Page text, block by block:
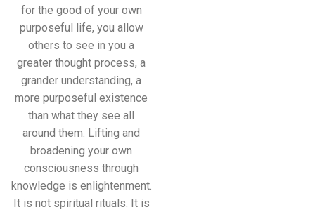
for the good of your own
purposeful life, you allow
others to see in you a
greater thought process, a
grander understanding, a
more purposeful existence
than what they see all
around them. Lifting and
broadening your own
consciousness through
knowledge is enlightenment.
It is not spiritual rituals. It is